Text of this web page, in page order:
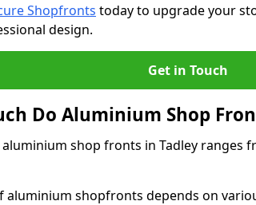
Shopfronts today to upgrade your
design.
Get in Touch
Do Aluminium Shop
shop fronts in Tadley ranges
aluminium shopfronts depends on